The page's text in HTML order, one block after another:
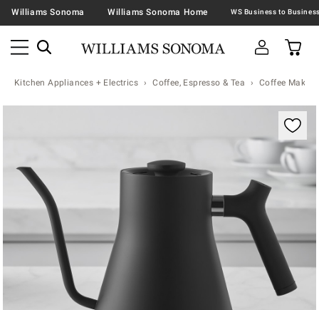
Williams Sonoma Williams Sonoma Home
Kitchen Appliances + Electrics Coffee, Espresso & Tea Coffee Makers
Zoomable product image with magnification